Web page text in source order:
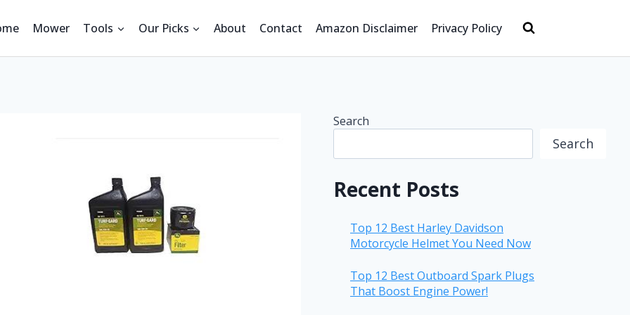
Mower Tools Our Picks About Contact Amazon Disclaimer Privacy Policy
Search
Search
Recent Posts
Top 12 Best Harley Davidson
Motorcycle Helmet You Need Now
Top 12 Best Outboard Spark Plugs
That Boost Engine Power!